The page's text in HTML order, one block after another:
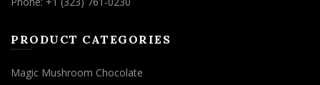
PRODUCT CATEGORIES
Magic Mushroom Chocolate